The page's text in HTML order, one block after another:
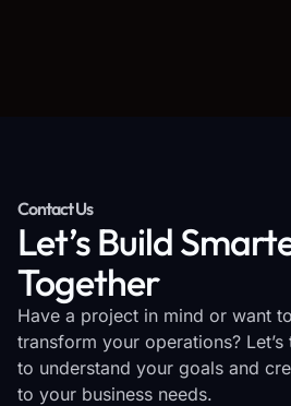
Contact Us
Let’s Build
Together
Have a project in mind or want
transform your operations?
to understand your goals and
to your business needs.